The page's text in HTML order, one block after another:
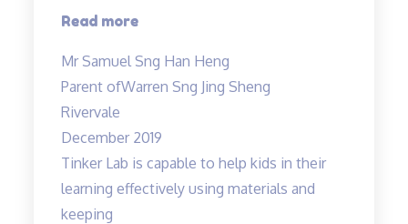
Read more“Teacher
is
a
wonderful
and
knowledgable
Mr Samuel Sng Han Heng
Parent ofWarren Sng Jing Sheng
Rivervale
December 2019
Tinker Lab is capable to help kids in their
learning effectively using materials and
keeping